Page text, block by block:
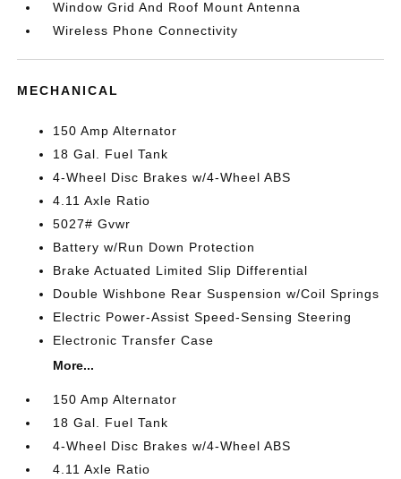
Window Grid And Roof Mount Antenna
Wireless Phone Connectivity
MECHANICAL
150 Amp Alternator
18 Gal. Fuel Tank
4-Wheel Disc Brakes w/4-Wheel ABS
4.11 Axle Ratio
5027# Gvwr
Battery w/Run Down Protection
Brake Actuated Limited Slip Differential
Double Wishbone Rear Suspension w/Coil Springs
Electric Power-Assist Speed-Sensing Steering
Electronic Transfer Case
More...
150 Amp Alternator
18 Gal. Fuel Tank
4-Wheel Disc Brakes w/4-Wheel ABS
4.11 Axle Ratio